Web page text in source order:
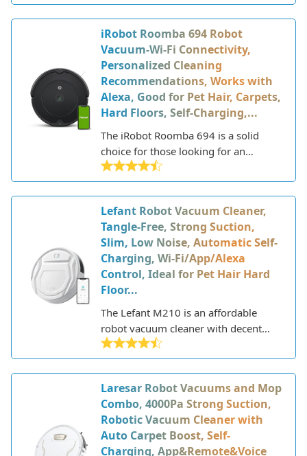
cleaning. This slim unit has a low
profile that allows it to easily navigate
under furniture and into tight spaces.
iRobot Roomba 694 Robot
Vacuum-Wi-Fi Connectivity,
Personalized Cleaning
Recommendations, Works with
Alexa, Good for Pet Hair, Carpets,
Hard Floors, Self-Charging,...
The iRobot Roomba 694 is a solid
choice for those looking for an
affordable robotic vacuum that offers
smart features and strong cleaning
performance. This model is part of
iRobot's 600 series lineup of Roomba
vacuums that deliver excellent
cleaning with the added convenience
of WiFi connectivity and app control.
Lefant Robot Vacuum Cleaner,
Tangle-Free, Strong Suction,
Slim, Low Noise, Automatic Self-
Charging, Wi-Fi/App/Alexa
Control, Ideal for Pet Hair Hard
Floor...
The Lefant M210 is an affordable
robot vacuum cleaner with decent
cleaning performance and smart
features. This compact and slim robot
vacuum is designed to easily navigate
under furniture to clean hard floors
and low to medium pile carpets.
Laresar Robot Vacuums and Mop
Combo, 4000Pa Strong Suction,
Robotic Vacuum Cleaner with
Auto Carpet Boost, Self-
Charging, App&Remote&Voice